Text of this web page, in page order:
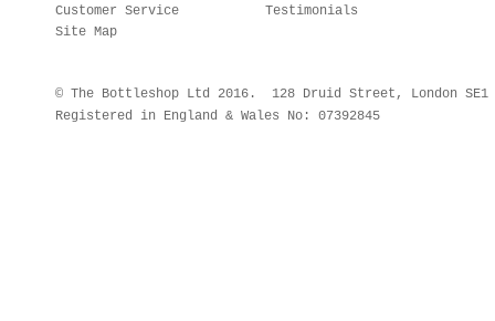
Customer Service
Site Map
Testimonials
© The Bottleshop Ltd 2016. 128 Druid Street, London
Registered in England & Wales No: 07392845